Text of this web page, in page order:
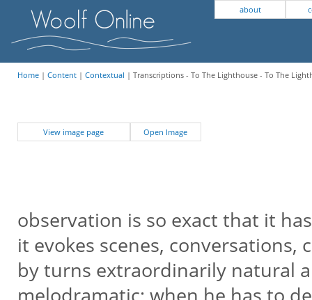
about
Home| Content| Contextual | Transcriptions - To The Lighthouse - To The
View image page Open Image
observation is so exact that it
it evokes scenes, conversations,
by turns extraordinarily natural
melodramatic; when he has to